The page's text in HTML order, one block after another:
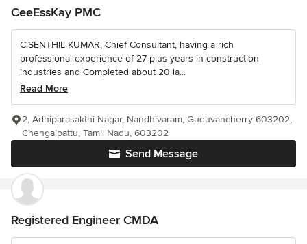
CeeEssKay PMC
C.SENTHIL KUMAR, Chief Consultant, having a rich
professional experience of 27 plus years in construction
industries and Completed about 20 la...
Read More
Send Message
2, Adhiparasakthi Nagar, Nandhivaram, Guduvancherry 603202,
Chengalpattu, Tamil Nadu, 603202
Registered Engineer CMDA